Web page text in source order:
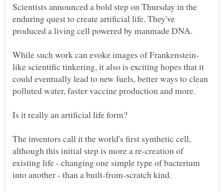
Scientists announced a bold step on Thursday in the
enduring quest to create artificial life. They've
like scientific tinkering, it also is exciting hopes that it
could eventually lead to new fuels, better ways to clean
The inventors call it the world's first synthetic cell,
although this initial step is more a re-creation of
existing life - changing one simple type of bacterium